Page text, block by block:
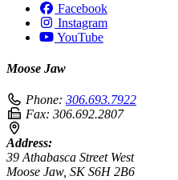
Facebook
Instagram
YouTube
Moose Jaw
Phone: 306.693.7922
Fax: 306.692.2807
Address:
39 Athabasca Street West
Moose Jaw, SK S6H 2B6